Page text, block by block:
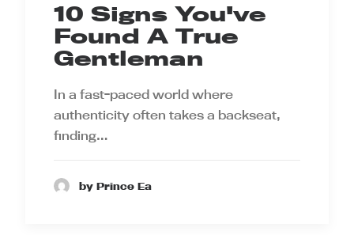
10 Signs You've
Found A True
Gentleman
In a fast-paced world where
authenticity often takes a backseat,
finding…
by Prince Ea